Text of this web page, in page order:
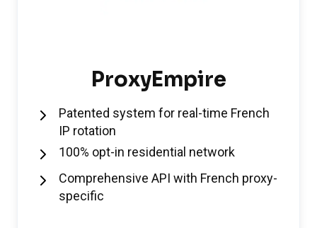
ProxyEmpire
Patented system for real-time French
IP rotation
100% opt-in residential network
Comprehensive API with French proxy-
specific